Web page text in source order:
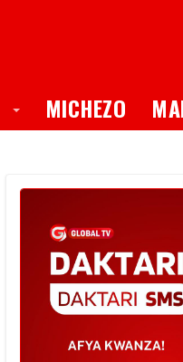
Toggle Dropdown
MICHEZO